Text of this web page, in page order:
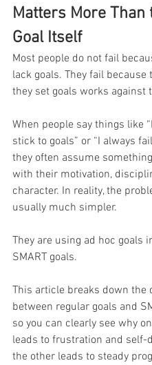
Matters More Than
Goal Itself
Most people do not fail
lack goals. They fail because
they set goals works against
When people say things like
stick to goals” or “I always
they often assume
with their motivation,
character. In reality, the
usually much simpler.
They are using ad hoc goals
SMART goals.
This article breaks down the
between regular goals and
so you can clearly see why
leads to frustration and self-
the other leads to steady